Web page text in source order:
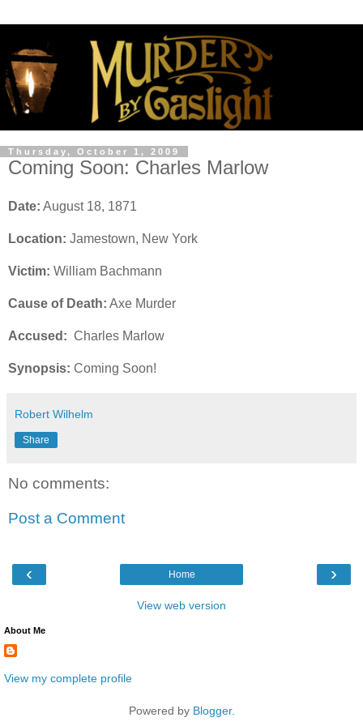
Thursday, October 1, 2009
Coming Soon: Charles Marlow
Date: August 18, 1871
Location: Jamestown, New York
Victim: William Bachmann
Cause of Death: Axe Murder
Accused: Charles Marlow
Synopsis: Coming Soon!
Robert Wilhelm
Share
No comments:
Post a Comment
‹ ›
Home
View web version
About Me
View my complete profile
Powered by Blogger.